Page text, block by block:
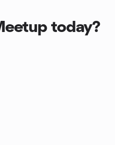
today?